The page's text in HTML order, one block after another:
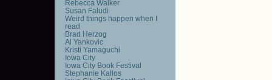
Rebecca Walker
Susan Faludi
Weird things happen when I
read
Brad Herzog
Al Yankovic
Kristi Yamaguchi
Iowa City
Iowa City Book Festival
Stephanie Kallos